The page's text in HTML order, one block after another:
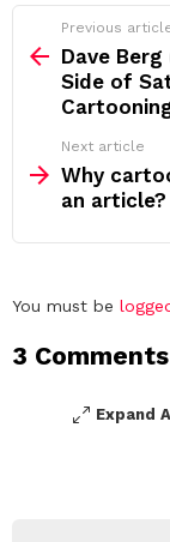
more
Previous
Dave
Side of
Next article
Why
an article?
Leave
Reply
You must be
3 Comments
Expand